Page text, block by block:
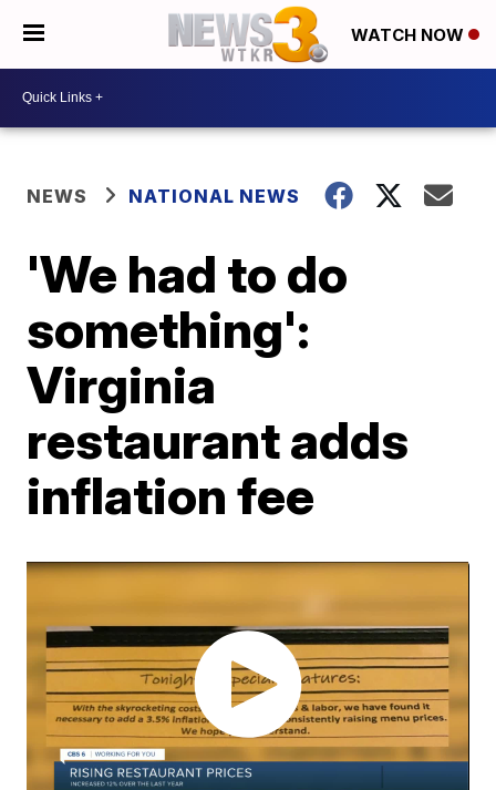
WATCH NOW
NEWS NATIONAL NEWS
'We had to do
something':
Virginia
restaurant adds
inflation fee